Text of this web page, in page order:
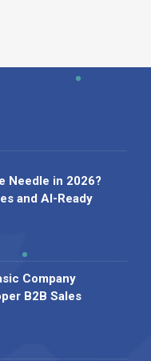
Needle in 2026?
and AI-Ready
Company
B2B Sales